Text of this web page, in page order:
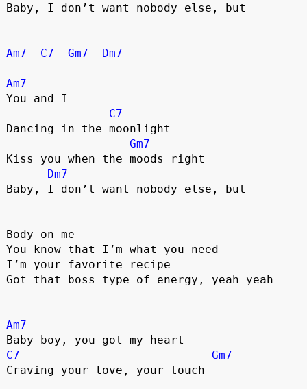
Baby, I don’t want nobody else, but
Am7 C7 Gm7 Dm7
Am7
You and I
C7
Dancing in the moonlight
Gm7
Kiss you when the moods right
Dm7
Baby, I don’t want nobody else, but
Body on me
You know that I’m what you need
I’m your favorite recipe
Got that boss type of energy, yeah yeah
Am7
Baby boy, you got my heart
C7
Gm7
Craving your love, your touch